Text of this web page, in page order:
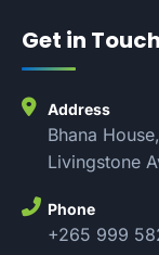
Get in Touch
Address
Bhana
Livingstone
Phone
+265 999